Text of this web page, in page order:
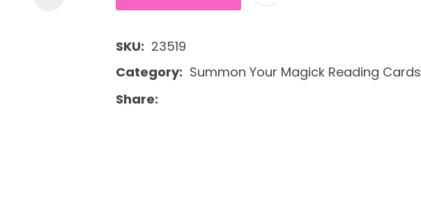
SKU
23519
Category
Summon Your Magick Reading Cards
Share